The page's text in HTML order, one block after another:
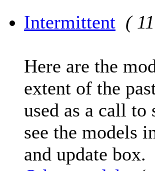
Intermittent (
Here are the
extent of the
used as a call
see the models
and update box.